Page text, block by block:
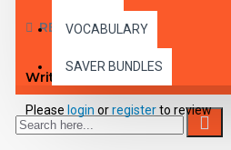
VOCABULARY
SAVER BUNDLES
REVIEWS
Write a review
Please login orregisterto review